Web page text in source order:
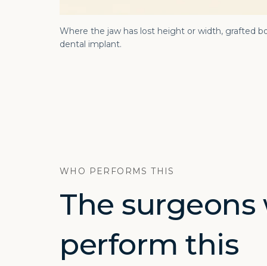
Where the jaw has lost height or width, grafted
dental implant.
WHO PERFORMS THIS
The surgeons
perform this